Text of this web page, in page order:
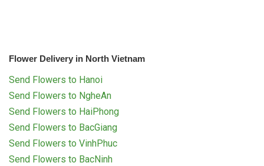
Flower Delivery in North Vietnam
Send Flowers to Hanoi
Send Flowers to NgheAn
Send Flowers to HaiPhong
Send Flowers to BacGiang
Send Flowers to VinhPhuc
Send Flowers to BacNinh